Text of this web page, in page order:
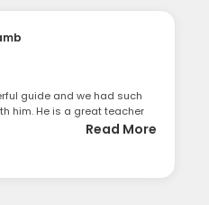
guide and we had such
him. He is a great teacher
Read More